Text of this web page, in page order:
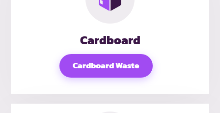
Cardboard
Cardboard Waste